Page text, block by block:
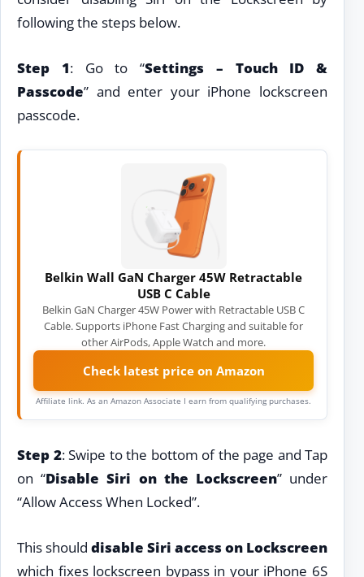
following the steps below.
Step 1: Go to “Settings – Touch ID &
Passcode” and enter your iPhone lockscreen
passcode.
Belkin Wall GaN Charger 45W Retractable
USB C Cable
Belkin GaN Charger 45W Power with Retractable USB C
Cable. Supports iPhone Fast Charging and suitable for
other AirPods, Apple Watch and more.
Check latest price on Amazon
Affiliate link. As an Amazon Associate I earn from qualifying purchases.
Step 2: Swipe to the bottom of the page and Tap
on “Disable Siri on the Lockscreen” under
“Allow Access When Locked”.
This should disable Siri access on Lockscreen
which fixes lockscreen bypass in your iPhone 6S